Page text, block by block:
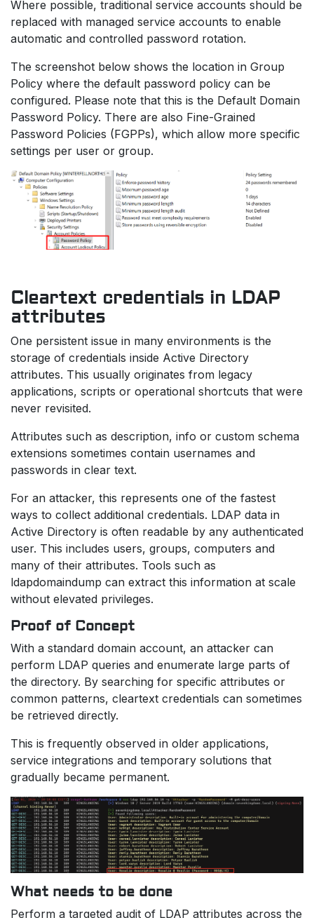
Where possible, traditional service accounts should be
replaced with managed service accounts to enable
automatic and controlled password rotation.
The screenshot below shows the location in Group
Policy where the default password policy can be
configured. Please note that this is the Default Domain
Password Policy. There are also Fine-Grained
Password Policies (FGPPs), which allow more specific
settings per user or group.
Cleartext credentials in LDAP
attributes
One persistent issue in many environments is the
storage of credentials inside Active Directory
attributes. This usually originates from legacy
applications, scripts or operational shortcuts that were
never revisited.
Attributes such as description, info or custom schema
extensions sometimes contain usernames and
passwords in clear text.
For an attacker, this represents one of the fastest
ways to collect additional credentials. LDAP data in
Active Directory is often readable by any authenticated
user. This includes users, groups, computers and
many of their attributes. Tools such as
ldapdomaindump can extract this information at scale
without elevated privileges.
Proof of Concept
With a standard domain account, an attacker can
perform LDAP queries and enumerate large parts of
the directory. By searching for specific attributes or
common patterns, cleartext credentials can sometimes
be retrieved directly.
This is frequently observed in older applications,
service integrations and temporary solutions that
gradually became permanent.
What needs to be done
Perform a targeted audit of LDAP attributes across the